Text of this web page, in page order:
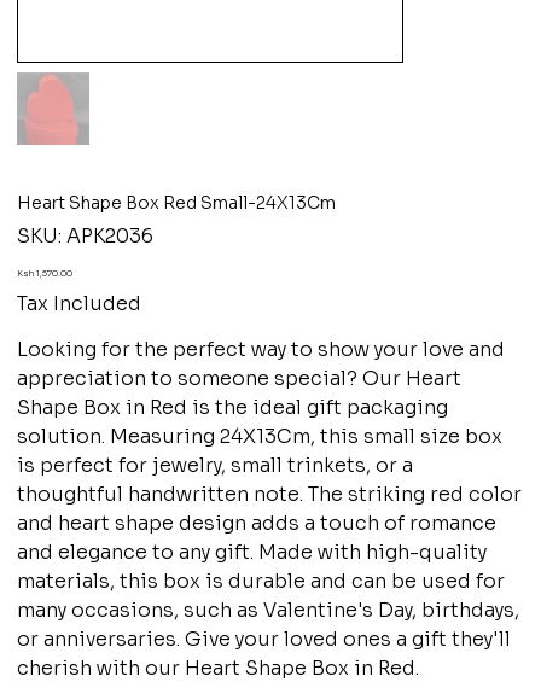
Heart Shape Box Red Small-24X13Cm
SKU:
SKU
APK2036
APK2036
Price
Ksh 1,570.00
Tax Included
Looking for the perfect way to show your love and
appreciation to someone special? Our Heart
Shape Box in Red is the ideal gift packaging
solution. Measuring 24X13Cm, this small size box
is perfect for jewelry, small trinkets, or a
thoughtful handwritten note. The striking red color
and heart shape design adds a touch of romance
and elegance to any gift. Made with high-quality
materials, this box is durable and can be used for
many occasions, such as Valentine's Day, birthdays,
or anniversaries. Give your loved ones a gift they'll
cherish with our Heart Shape Box in Red.